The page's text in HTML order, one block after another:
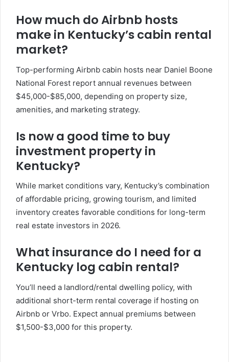
How much do Airbnb hosts
make in Kentucky’s cabin rental
market?
Top-performing Airbnb cabin hosts near Daniel Boone
National Forest report annual revenues between
$45,000-$85,000, depending on property size,
amenities, and marketing strategy.
Is now a good time to buy
investment property in
Kentucky?
While market conditions vary, Kentucky’s combination
of affordable pricing, growing tourism, and limited
inventory creates favorable conditions for long-term
real estate investors in 2026.
What insurance do I need for a
Kentucky log cabin rental?
You’ll need a landlord/rental dwelling policy, with
additional short-term rental coverage if hosting on
Airbnb or Vrbo. Expect annual premiums between
$1,500-$3,000 for this property.